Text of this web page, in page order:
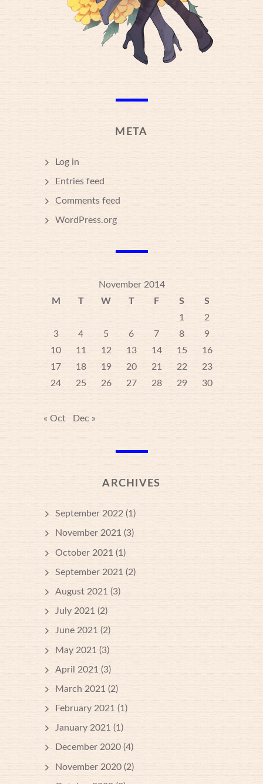
META
Log in
Entries feed
Comments feed
WordPress.org
November 2014
M
T W T F S
S
1
2
3
4 5 6 7 8
9
10
11 12 13 14 15
16
17
18 19 20 21 22
23
24
25 26 27 28 29 30
« Oct Dec »
ARCHIVES
September 2022 (1)
November 2021 (3)
October 2021 (1)
September 2021 (2)
August 2021 (3)
July 2021 (2)
June 2021 (2)
May 2021 (3)
April 2021 (3)
March 2021 (2)
February 2021 (1)
January 2021 (1)
December 2020 (4)
November 2020 (2)